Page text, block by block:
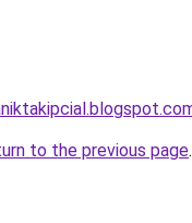
to the previous page.